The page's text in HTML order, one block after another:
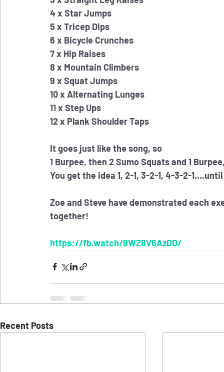
4 x Star Jumps
5 x Tricep Dips
6 x Bicycle Crunches
7 x Hip Raises
8 x Mountain Climbers
9 x Squat Jumps
10 x Alternating Lunges
11 x Step Ups
12 x Plank Shoulder Taps
It goes just like the song, so
1 Burpee, then 2 Sumo Squats and 1
You get the idea 1, 2-1, 3-2-1, 4-3-2-
Zoe and Steve have demonstrated each
together!
https://fb.watch/9WZ8V6AzDD/
Recent Posts